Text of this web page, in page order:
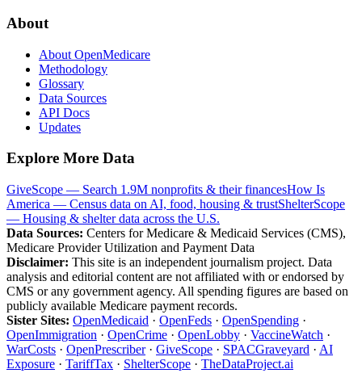
About
About OpenMedicare
Methodology
Glossary
Data Sources
API Docs
Updates
Explore More Data
GiveScope — Search 1.9M nonprofits & their financesHow Is
America — Census data on AI, food, housing & trustShelterScope
— Housing & shelter data across the U.S.
Data Sources: Centers for Medicare & Medicaid Services (CMS),
Medicare Provider Utilization and Payment Data
Disclaimer: This site is an independent journalism project. Data
analysis and editorial content are not affiliated with or endorsed by
CMS or any government agency. All spending figures are based on
publicly available Medicare payment records.
Sister Sites: OpenMedicaid · OpenFeds · OpenSpending ·
OpenImmigration · OpenCrime · OpenLobby · VaccineWatch ·
WarCosts · OpenPrescriber· GiveScope · SPACGraveyard · AI
Exposure · TariffTax · ShelterScope · TheDataProject.ai